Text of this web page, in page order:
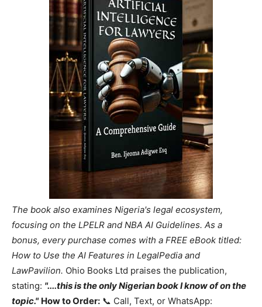
The book also examines Nigeria's legal ecosystem,
focusing on the LPELR and NBA AI Guidelines. As a
bonus, every purchase comes with a FREE eBook titled:
How to Use the AI Features in LegalPedia and
LawPavilion. Ohio Books Ltd praises the publication,
stating: "....this is the only Nigerian book I know of on the
topic." How to Order: 📞 Call, Text, or WhatsApp: